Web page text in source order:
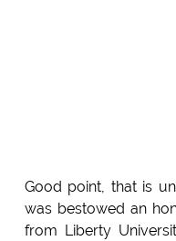
Good point, that is
was bestowed an
from Liberty